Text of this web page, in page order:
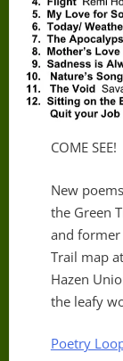
COME SEE!
New
the Green
and former
Trail map
Hazen
the leafy
Poetry